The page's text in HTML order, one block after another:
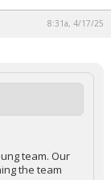
8:31a, 4/17/25
team. Our
the team